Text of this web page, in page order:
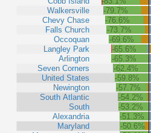
Walkersville
Chevy Chase
Falls Church
Occoquan
Langley Park
Arlington
Seven Corners
United States
Newington
South Atlantic
South
Alexandria
Maryland
-79.7%
-76.6%
-73.7%
-69.6%
-65.6%
-65.3%
-62.4%
-59.8%
-57.7%
-54.2%
-53.2%
-51.3%
-50.6%